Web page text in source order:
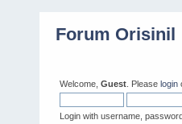
Forum Orisinil
Welcome, Guest . Please login
Login with username,